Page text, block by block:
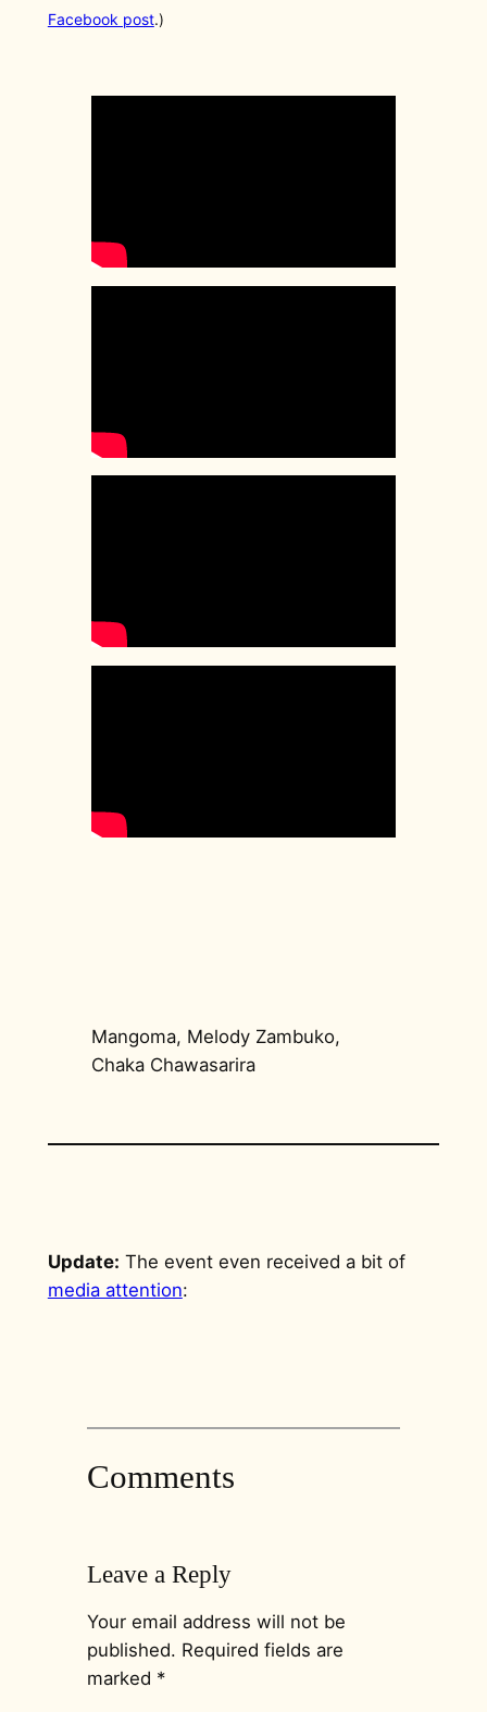
Facebook post.)
Mangoma, Melody Zambuko,
Chaka Chawasarira
Update: The event even received a bit of
media attention:
Comments
Leave a Reply
Your email address will not be
published. Required fields are
marked *